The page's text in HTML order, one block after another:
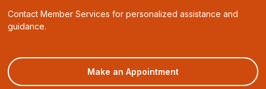
Contact Member Services for personalized assistance and
guidance.
Make an Appointment(opens
in